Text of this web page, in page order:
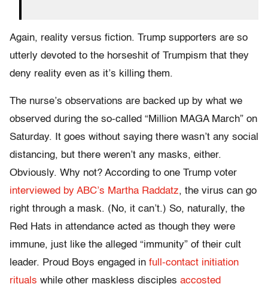
Again, reality versus fiction. Trump supporters are so
utterly devoted to the horseshit of Trumpism that they
deny reality even as it’s killing them.
The nurse’s observations are backed up by what we
observed during the so-called “Million MAGA March” on
Saturday. It goes without saying there wasn’t any social
distancing, but there weren’t any masks, either.
Obviously. Why not? According to one Trump voter
interviewed by ABC’s Martha Raddatz, the virus can go
right through a mask. (No, it can’t.) So, naturally, the
Red Hats in attendance acted as though they were
immune, just like the alleged “immunity” of their cult
leader. Proud Boys engaged in full-contact initiation
rituals while other maskless disciples accosted